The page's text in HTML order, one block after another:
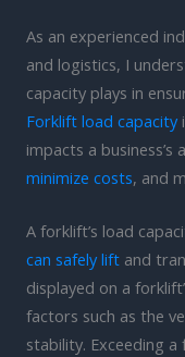
As an experienced
and logistics, I
capacity plays in
Forklift load capacity
impacts a business’s
minimize costs, and
A forklift’s load
can safely lift and
displayed on a
factors such as the
stability. Exceeding